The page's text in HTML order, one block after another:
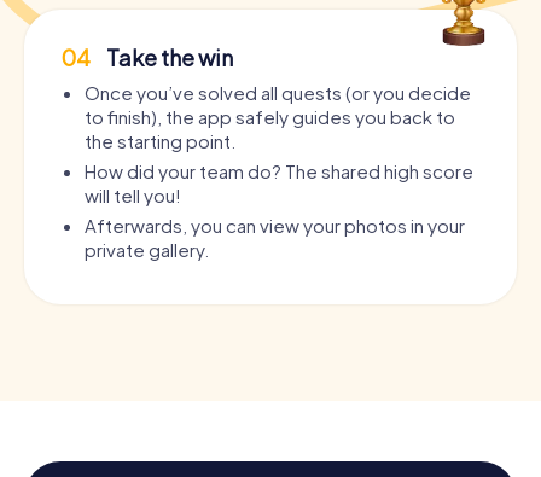
04 Take the win
Once you’ve solved all quests (or you decide
to finish), the app safely guides you back to
the starting point.
How did your team do? The shared high score
will tell you!
Afterwards, you can view your photos in your
private gallery.